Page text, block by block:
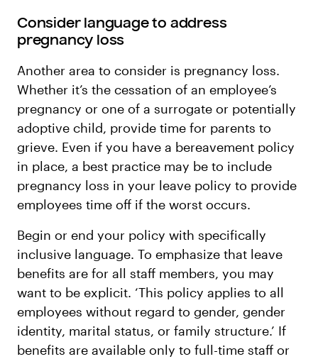
Consider language to address
pregnancy loss
Another area to consider is pregnancy loss.
Whether it’s the cessation of an employee’s
pregnancy or one of a surrogate or potentially
adoptive child, provide time for parents to
grieve. Even if you have a bereavement policy
in place, a best practice may be to include
pregnancy loss in your leave policy to provide
employees time off if the worst occurs.
Begin or end your policy with specifically
inclusive language. To emphasize that leave
benefits are for all staff members, you may
want to be explicit. ‘This policy applies to all
employees without regard to gender, gender
identity, marital status, or family structure.’ If
benefits are available only to full-time staff or